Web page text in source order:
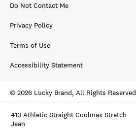
410 Athletic Straight Coolmax Stretch
Jean
Do Not Contact Me
Privacy Policy
Terms of Use
Accessibility Statement
© 2026 Lucky Brand, All Rights Reserved